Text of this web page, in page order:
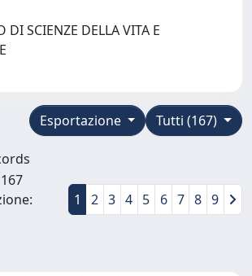
DI SCIENZE DELLA VITA E
Tutti (167)
Esportazione
1 2 3 4 5 6 7 8 9